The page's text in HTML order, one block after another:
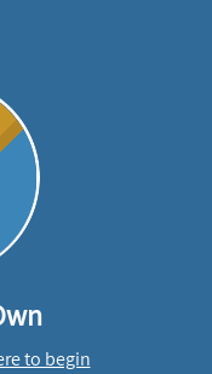
to begin